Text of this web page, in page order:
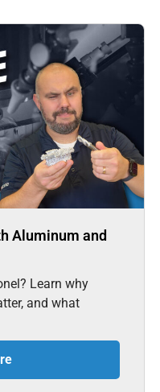
Aluminum and
Learn why
and what